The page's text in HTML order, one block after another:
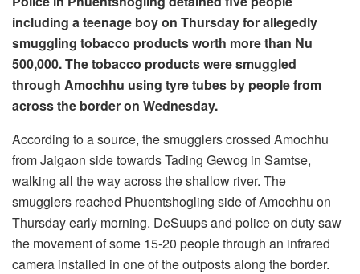
including a teenage boy on Thursday for allegedly
smuggling tobacco products worth more than Nu
500,000. The tobacco products were smuggled
through Amochhu using tyre tubes by people from
across the border on Wednesday.
According to a source, the smugglers crossed Amochhu
from Jaigaon side towards Tading Gewog in Samtse,
walking all the way across the shallow river. The
smugglers reached Phuentshogling side of Amochhu on
Thursday early morning. DeSuups and police on duty saw
the movement of some 15-20 people through an infrared
camera installed in one of the outposts along the border.